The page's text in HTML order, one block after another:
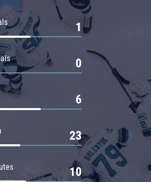
1
0
6
23
10